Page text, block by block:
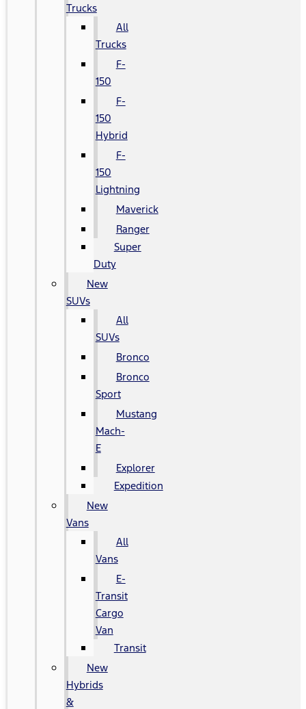
Trucks
All
Trucks
F-
150
F-
150
Hybrid
F-
150
Lightning
Maverick
Ranger
Super
Duty
New
SUVs
All
SUVs
Bronco
Bronco
Sport
Mustang
Mach-
E
Explorer
Expedition
New
Vans
All
Vans
E-
Transit
Cargo
Van
Transit
New
Hybrids
&